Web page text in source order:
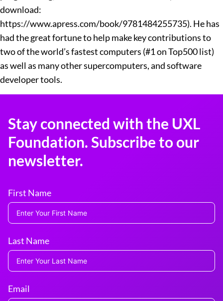
download:
https://www.apress.com/book/9781484255735). He has
had the great fortune to help make key contributions to
two of the world’s fastest computers (#1 on Top500 list)
as well as many other supercomputers, and software
developer tools.
Stay connected with the UXL
Foundation. Subscribe to our
newsletter.
First Name
Last Name
Email